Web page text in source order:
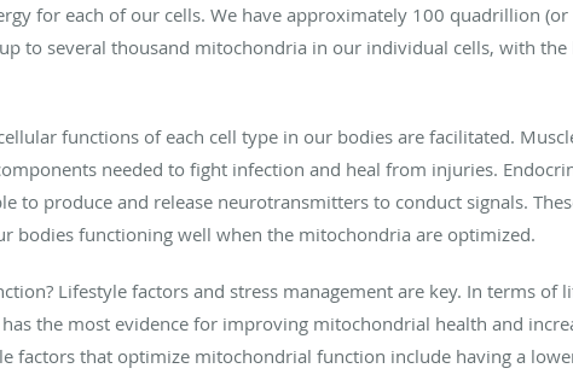
for each of our cells. We have approximately 100 quadrillion
to several thousand mitochondria in our individual cells, with
functions of each cell type in our bodies are facilitated.
needed to fight infection and heal from injuries.
to produce and release neurotransmitters to conduct signals.
bodies functioning well when the mitochondria are optimized.
Lifestyle factors and stress management are key. In terms of
the most evidence for improving mitochondrial health and
factors that optimize mitochondrial function include having a